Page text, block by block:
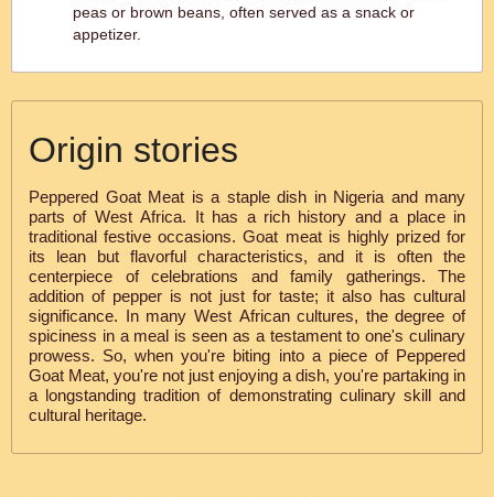
peas or brown beans, often served as a snack or
appetizer.
Origin stories
Peppered Goat Meat is a staple dish in Nigeria and many
parts of West Africa. It has a rich history and a place in
traditional festive occasions. Goat meat is highly prized for
its lean but flavorful characteristics, and it is often the
centerpiece of celebrations and family gatherings. The
addition of pepper is not just for taste; it also has cultural
significance. In many West African cultures, the degree of
spiciness in a meal is seen as a testament to one's culinary
prowess. So, when you're biting into a piece of Peppered
Goat Meat, you're not just enjoying a dish, you're partaking in
a longstanding tradition of demonstrating culinary skill and
cultural heritage.